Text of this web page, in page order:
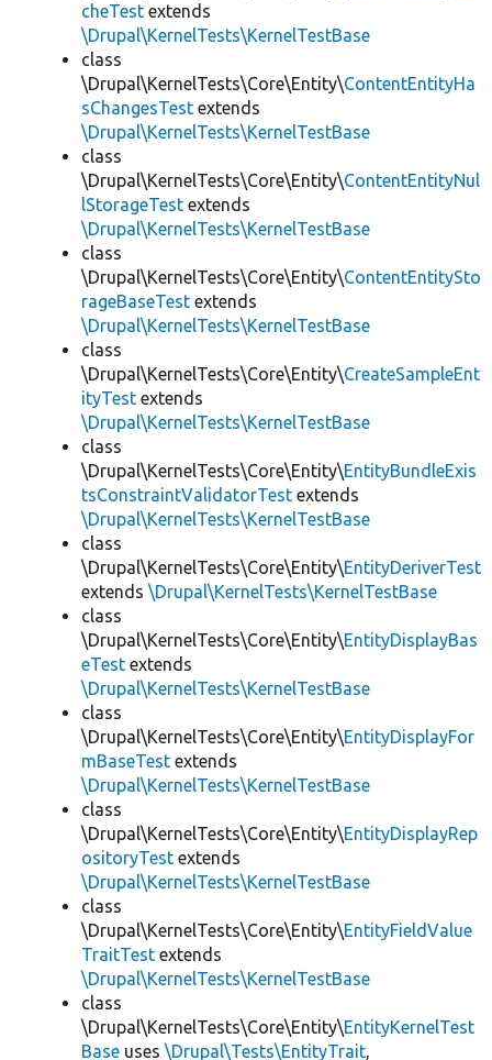
cheTest extends
\Drupal\KernelTests\KernelTestBase
class
\Drupal\KernelTests\Core\Entity\ContentEntityHa
sChangesTest extends
\Drupal\KernelTests\KernelTestBase
class
\Drupal\KernelTests\Core\Entity\ContentEntityNul
lStorageTest extends
\Drupal\KernelTests\KernelTestBase
class
\Drupal\KernelTests\Core\Entity\ContentEntitySto
rageBaseTest extends
\Drupal\KernelTests\KernelTestBase
class
\Drupal\KernelTests\Core\Entity\CreateSampleEnt
ityTest extends
\Drupal\KernelTests\KernelTestBase
class
\Drupal\KernelTests\Core\Entity\EntityBundleExis
tsConstraintValidatorTest extends
\Drupal\KernelTests\KernelTestBase
class
\Drupal\KernelTests\Core\Entity\EntityDeriverTest
extends \Drupal\KernelTests\KernelTestBase
class
\Drupal\KernelTests\Core\Entity\EntityDisplayBas
eTest extends
\Drupal\KernelTests\KernelTestBase
class
\Drupal\KernelTests\Core\Entity\EntityDisplayFor
mBaseTest extends
\Drupal\KernelTests\KernelTestBase
class
\Drupal\KernelTests\Core\Entity\EntityDisplayRep
ositoryTest extends
\Drupal\KernelTests\KernelTestBase
class
\Drupal\KernelTests\Core\Entity\EntityFieldValue
TraitTest extends
\Drupal\KernelTests\KernelTestBase
class
\Drupal\KernelTests\Core\Entity\EntityKernelTest
Base uses \Drupal\Tests\EntityTrait,